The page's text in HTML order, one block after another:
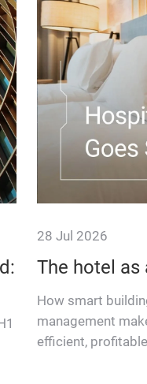
28 Jul 2026
The hotel as
How smart
management
efficient,